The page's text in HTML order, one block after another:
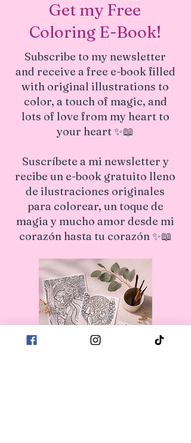
Quality:Certified for professional
photo printing, ensuring sharp
details and true-to-life colors
craftsmanship with ecological safety,
making it a responsible and stylish
choice for decorating your home.
Get my Free
Coloring E-Book!
Subscribe to my newsletter
and receive a free e-book filled
with original illustrations to
color, a touch of magic, and
lots of love from my heart to
your heart ✨📖
Suscríbete a mi newsletter y
recibe un e-book gratuito lleno
de ilustraciones originales
para colorear, un toque de
magia y mucho amor desde mi
corazón hasta tu corazón ✨📖